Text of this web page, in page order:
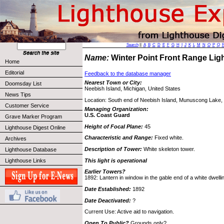
Home
Editorial
Doomsday List
News Tips
Customer Service
Grave Marker Program
Lighthouse Digest Online
Archives
Lighthouse Database
Lighthouse Links
Search|| A B C D E F G H J K L M N O P Q
Name: Winter Point Front Range
Feedback to the database manager
Nearest Town or City:
Neebish Island, Michigan, United States
Location: South end of Neebish Island, Munuscong
Managing Organization:
U.S. Coast Guard
Height of Focal Plane: 45
Characteristic and Range: Fixed white.
Description of Tower: White skeleton tower.
This light is operational
Earlier Towers?
1892: Lantern in window in the gable end of a white
Date Established: 1892
Date Deactivated: ?
Current Use: Active aid to navigation.